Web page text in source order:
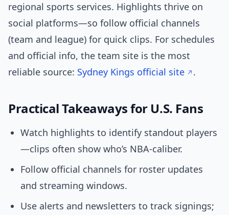
regional sports services. Highlights thrive on
social platforms—so follow official channels
(team and league) for quick clips. For schedules
and official info, the team site is the most
reliable source: Sydney Kings official site .
Practical Takeaways for U.S. Fans
Watch highlights to identify standout players
—clips often show who’s NBA-caliber.
Follow official channels for roster updates
and streaming windows.
Use alerts and newsletters to track signings;